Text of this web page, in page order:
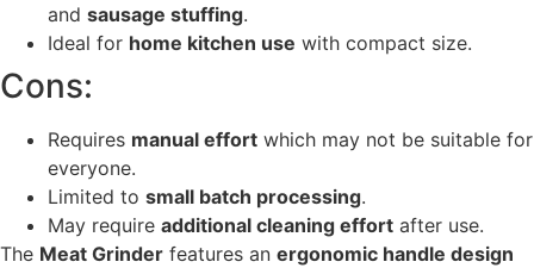
and sausage stuffing.
Ideal for home kitchen use with compact size.
Cons:
Requires manual effort which may not be suitable for
everyone.
Limited to small batch processing.
May require additional cleaning effort after use.
The Meat Grinder features an ergonomic handle design